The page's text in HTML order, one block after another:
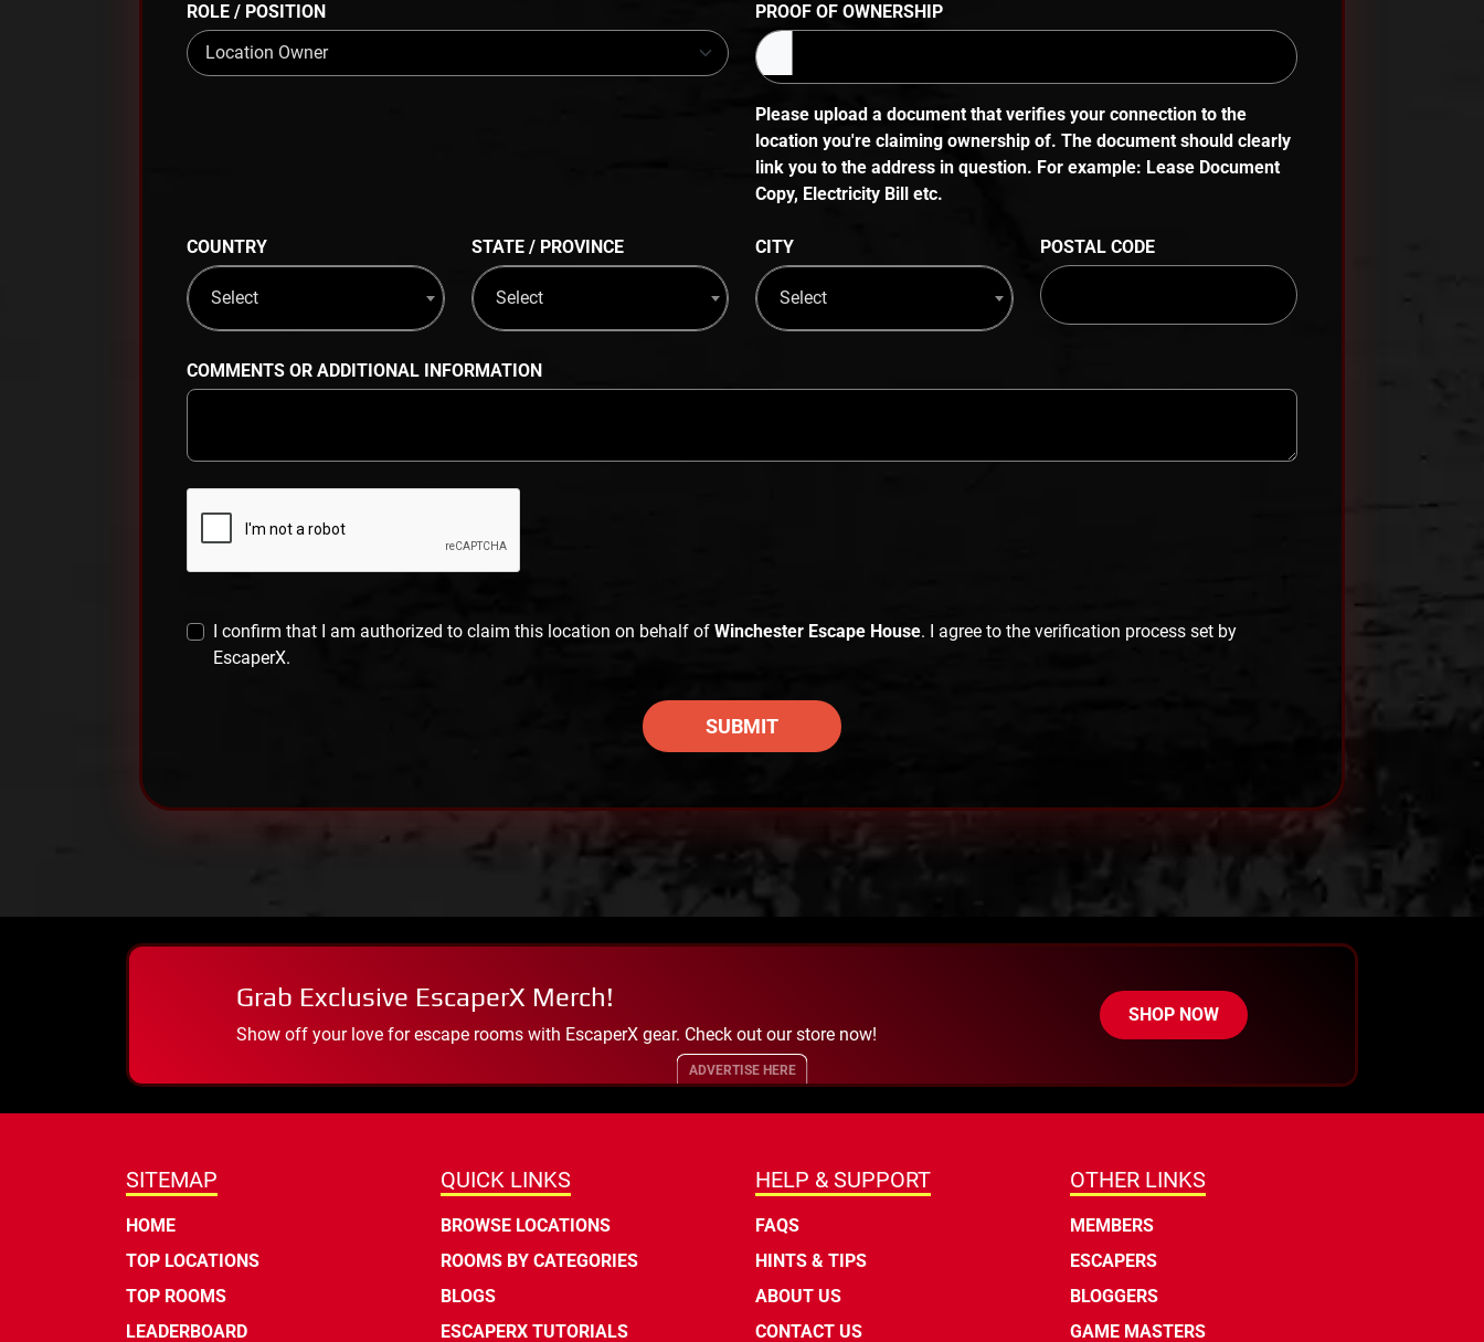
ROLE / POSITION PROOF OF OWNERSHIP
Please upload a document that verifies your connection to the
location you're claiming ownership of. The document should clearly
link you to the address in question. For example: Lease Document
Copy, Electricity Bill etc.
COUNTRY
Select
STATE / PROVINCE
Select
CITY
Select
POSTAL CODE
COMMENTS OR ADDITIONAL INFORMATION
I confirm that I am authorized to claim this location on behalf of Winchester Escape House. I agree to the verification process set by
EscaperX.
SUBMIT
Grab Exclusive EscaperX Merch!
Show off your love for escape rooms with EscaperX gear. Check out our store now!
SHOP NOW
ADVERTISE HERE
SITEMAP
HOME
TOP LOCATIONS
TOP ROOMS
LEADERBOARD
QUICK LINKS
BROWSE LOCATIONS
ROOMS BY CATEGORIES
BLOGS
ESCAPERX TUTORIALS
HELP & SUPPORT
FAQS
HINTS & TIPS
ABOUT US
CONTACT US
OTHER LINKS
MEMBERS
ESCAPERS
BLOGGERS
GAME MASTERS